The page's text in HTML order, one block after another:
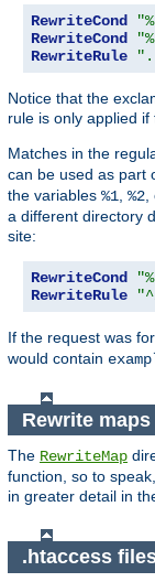
RewriteCond
RewriteCond
RewriteRule
Notice that the
rule is only applied
Matches in the
can be used as part
the variables %1, %2,
a different directory
site:
RewriteCond
RewriteRule
If the request was for
would contain
Rewrite maps
The RewriteMap
function, so to
in greater detail in
.htaccess